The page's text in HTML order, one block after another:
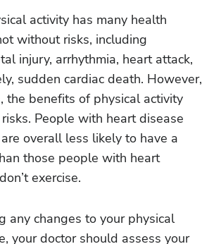
activity has many health
without risks, including
injury, arrhythmia, heart attack,
sudden cardiac death. However,
the benefits of physical activity
People with heart disease
overall less likely to have a
those people with heart
exercise.
any changes to your physical
your doctor should assess your